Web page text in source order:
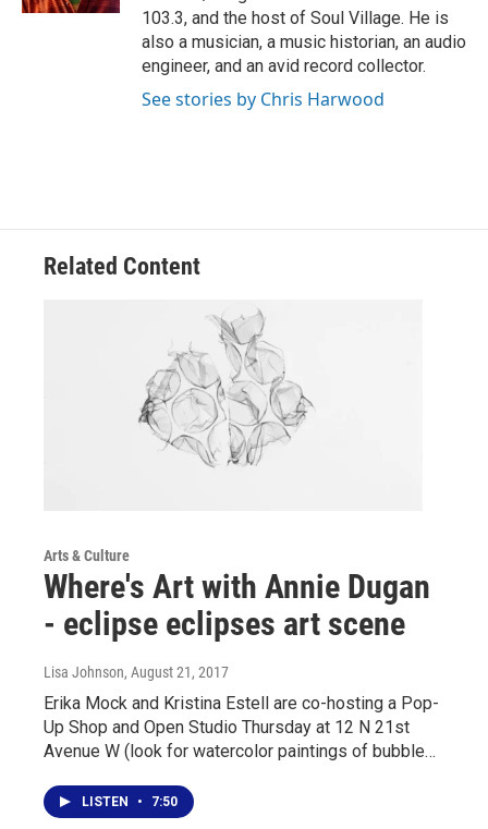
103.3, and the host of Soul Village. He is
also a musician, a music historian, an audio
engineer, and an avid record collector.
See stories by Chris Harwood
Related Content
Arts & Culture
Where's Art with Annie Dugan
- eclipse eclipses art scene
Lisa Johnson, August 21, 2017
Erika Mock and Kristina Estell are co-hosting a Pop-
Up Shop and Open Studio Thursday at 12 N 21st
Avenue W (look for watercolor paintings of bubble…
LISTEN • 7:50